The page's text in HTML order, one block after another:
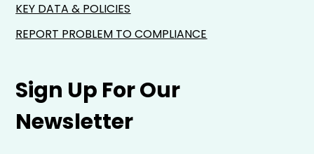
Sign Up For Our
Newsletter
KEY DATA & POLICIES
REPORT PROBLEM TO COMPLIANCE